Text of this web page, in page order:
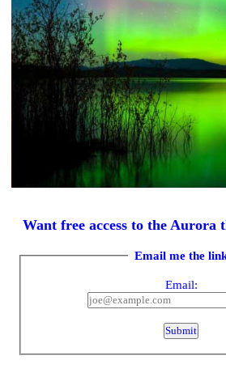
Want free access to the Aurora
Email me the
Email: